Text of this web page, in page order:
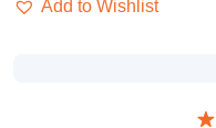
Add to Wishlist